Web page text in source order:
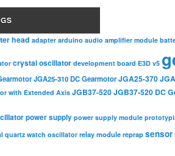
head adapter arduino audio amplifier module
crystal oscillator development board E3D v5
JGA25-310 DC Gearmotor JGA25-370
with Extended Axis JGB37-520JGB37-520 DC
power supply power supply module
quartz watch oscillator relay module reprap sensor